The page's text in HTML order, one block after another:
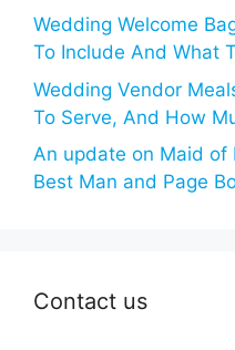
Wedding Welcome
To Include And What
Wedding Vendor
To Serve, And How
An update on Maid of
Best Man and Page
Contact us